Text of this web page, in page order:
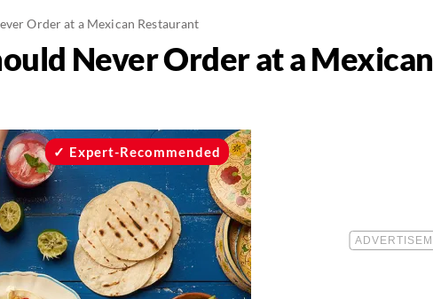
Order at a Mexican Restaurant
Never Order at a Mexican
Expert-Recommended